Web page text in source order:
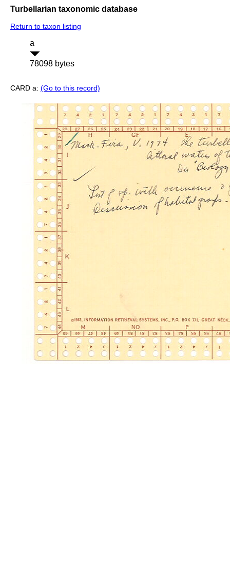
Turbellarian taxonomic database
Return to taxon listing
a
78098 bytes
CARD a: (Go to this record)